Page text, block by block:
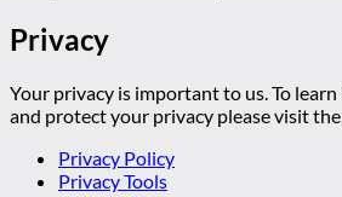
Privacy
Your privacy is important to us. To
and protect your privacy please visit
Privacy Policy
Privacy Tools